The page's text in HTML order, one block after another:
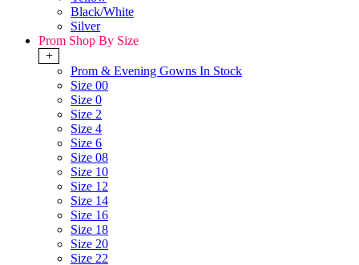
Black/White
Silver
Prom Shop By Size
+
Prom & Evening Gowns In Stock
Size 00
Size 0
Size 2
Size 4
Size 6
Size 08
Size 10
Size 12
Size 14
Size 16
Size 18
Size 20
Size 22